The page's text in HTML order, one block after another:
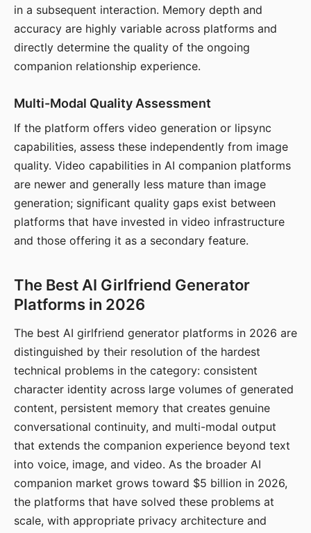
in a subsequent interaction. Memory depth and
accuracy are highly variable across platforms and
directly determine the quality of the ongoing
companion relationship experience.
Multi-Modal Quality Assessment
If the platform offers video generation or lipsync
capabilities, assess these independently from image
quality. Video capabilities in AI companion platforms
are newer and generally less mature than image
generation; significant quality gaps exist between
platforms that have invested in video infrastructure
and those offering it as a secondary feature.
The Best AI Girlfriend Generator
Platforms in 2026
The best AI girlfriend generator platforms in 2026 are
distinguished by their resolution of the hardest
technical problems in the category: consistent
character identity across large volumes of generated
content, persistent memory that creates genuine
conversational continuity, and multi-modal output
that extends the companion experience beyond text
into voice, image, and video. As the broader AI
companion market grows toward $5 billion in 2026,
the platforms that have solved these problems at
scale, with appropriate privacy architecture and